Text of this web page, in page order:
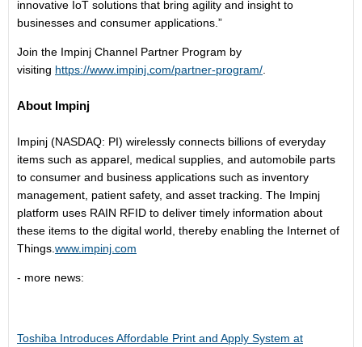
innovative IoT solutions that bring agility and insight to
businesses and consumer applications.”
Join the Impinj Channel Partner Program by
visiting https://www.impinj.com/partner-program/
About Impinj
Impinj (NASDAQ: PI) wirelessly connects billions of everyday
items such as apparel, medical supplies, and automobile parts
to consumer and business applications such as inventory
management, patient safety, and asset tracking. The Impinj
platform uses RAIN RFID to deliver timely information about
these items to the digital world, thereby enabling the Internet of
Things. www.impinj.com
- more news:
Toshiba Introduces Affordable Print and Apply System at